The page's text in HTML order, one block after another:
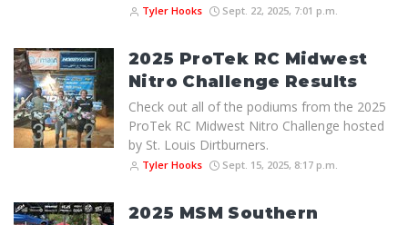
Tyler Hooks Sept. 22, 2025, 7:01 p.m.
2025 ProTek RC Midwest
Nitro Challenge Results
Check out all of the podiums from the 2025
ProTek RC Midwest Nitro Challenge hosted
by St. Louis Dirtburners.
Tyler Hooks Sept. 15, 2025, 8:17 p.m.
2025 MSM Southern